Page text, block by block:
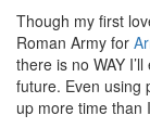
Though my first
Roman Army for
there is no WAY
future. Even using
up more time than